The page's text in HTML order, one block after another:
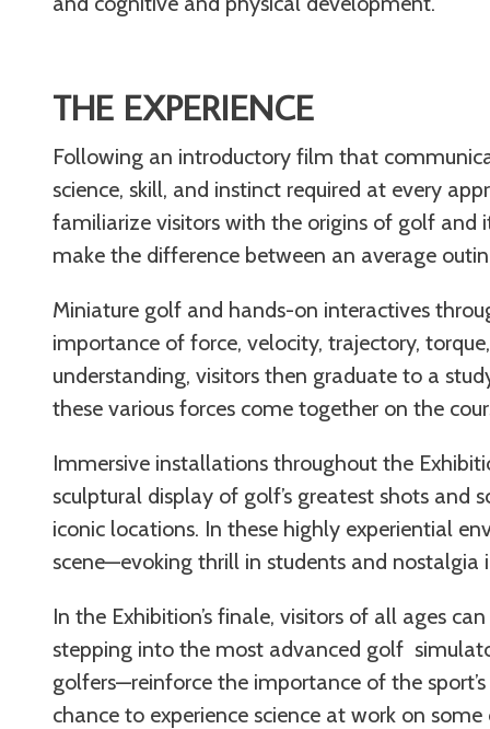
THE EXPERIENCE
Following an introductory film that
science, skill, and instinct required at every
familiarize visitors with the origins of golf
make the difference between an average
Miniature golf and hands-on interactives
importance of force, velocity, trajectory,
understanding, visitors then graduate to a
these various forces come together on the
Immersive installations throughout the
sculptural display of golf’s greatest shots and
iconic locations. In these highly experiential
scene—evoking thrill in students and
In the Exhibition’s finale, visitors of all ages
stepping into the most advanced golf
golfers—reinforce the importance of the
chance to experience science at work on